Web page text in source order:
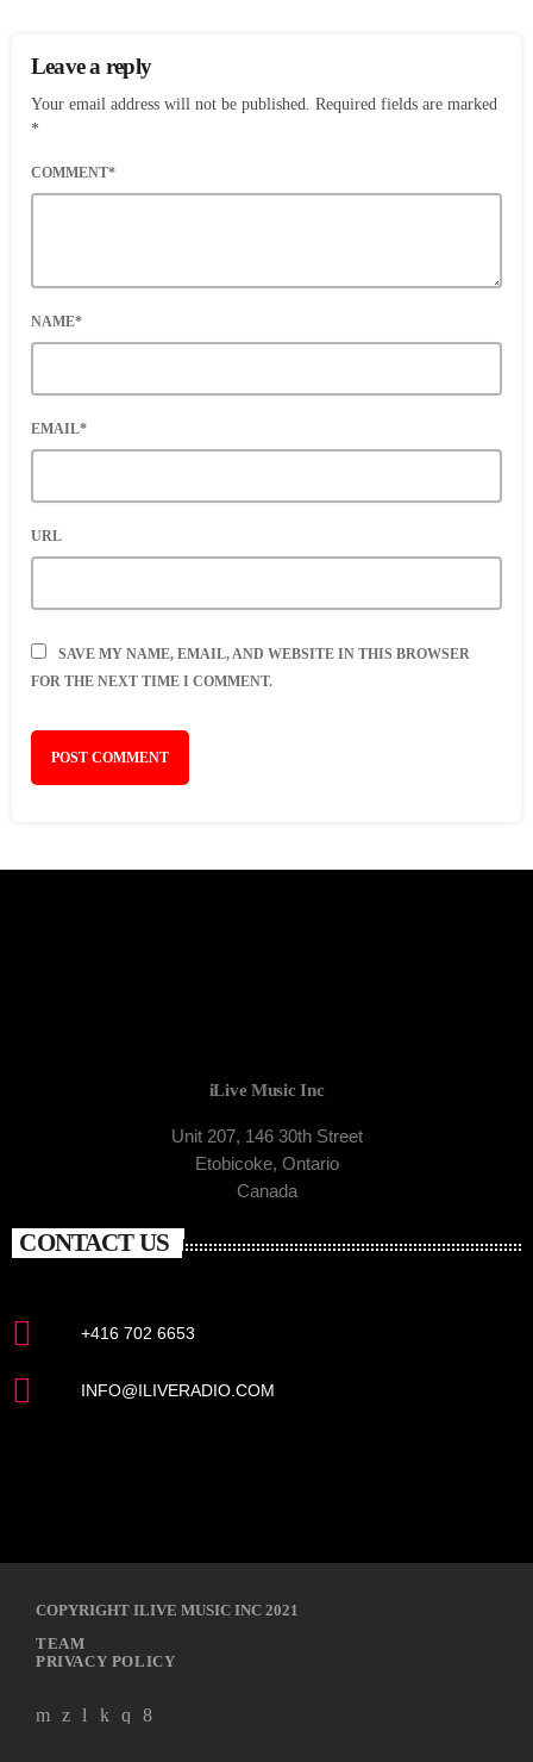
Leave a reply
Your email address will not be published. Required fields are marked
*
COMMENT*
NAME*
EMAIL*
URL
SAVE MY NAME, EMAIL, AND WEBSITE IN THIS BROWSER
FOR THE NEXT TIME I COMMENT.
iLive Music Inc
Unit 207, 146 30th Street
Etobicoke, Ontario
Canada
CONTACT US
+416 702 6653
INFO@ILIVERADIO.COM
COPYRIGHT ILIVE MUSIC INC 2021
TEAM
PRIVACY POLICY